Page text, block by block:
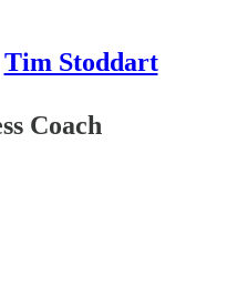
Tim Stoddart
Coach